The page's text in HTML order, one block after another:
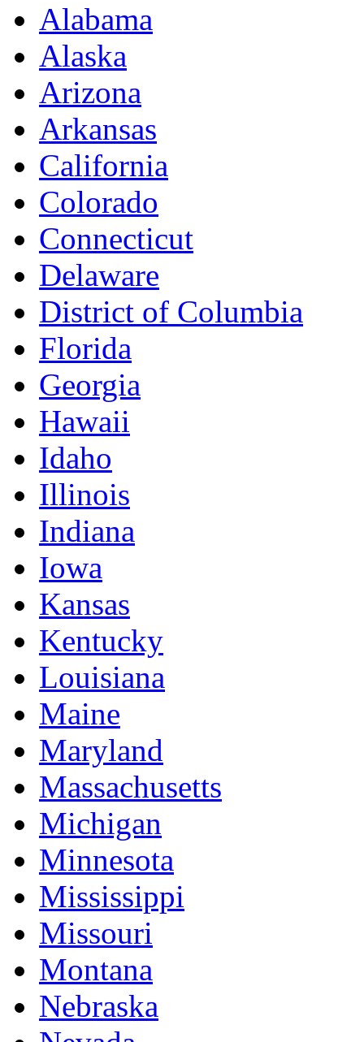
Alabama
Alaska
Arizona
Arkansas
California
Colorado
Connecticut
Delaware
District of Columbia
Florida
Georgia
Hawaii
Idaho
Illinois
Indiana
Iowa
Kansas
Kentucky
Louisiana
Maine
Maryland
Massachusetts
Michigan
Minnesota
Mississippi
Missouri
Montana
Nebraska